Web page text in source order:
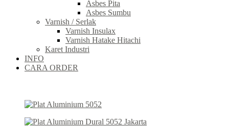
Asbes Pita
Asbes Sumbu
Varnish / Serlak
Varnish Insulax
Varnish Hatake Hitachi
Karet Industri
INFO
CARA ORDER